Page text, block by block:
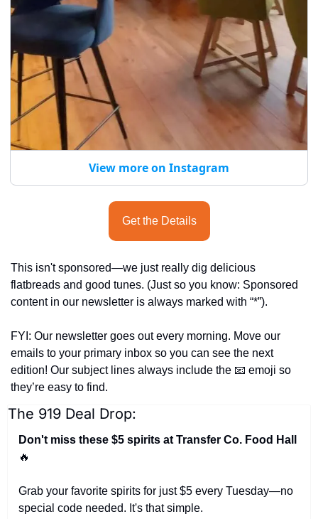
View more on Instagram
Get the Details
This isn't sponsored—we just really dig delicious
flatbreads and good tunes. (Just so you know: Sponsored
content in our newsletter is always marked with “*”).
FYI: Our newsletter goes out every morning. Move our
emails to your primary inbox so you can see the next
edition! Our subject lines always include the 📧 emoji so
they’re easy to find.
The 919 Deal Drop:
🔥
Grab your favorite spirits for just $5 every Tuesday—no
special code needed. It's that simple.